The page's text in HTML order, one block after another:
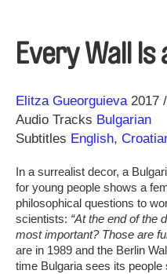
Every Wall Is
Direction
Elitza Gueorguieva
Year 2017
Audio Tracks Bulgarian
Subtitles English,
In a surrealist decor, a
for young people shows a
philosophical questions to
scientists: “At the end of the
most important? Those are
are in 1989 and the Berlin
time Bulgaria sees its